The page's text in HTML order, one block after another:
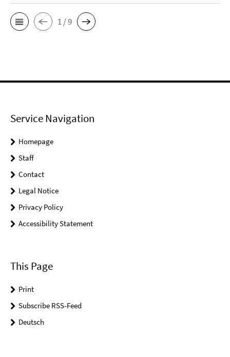
1 / 9
Service Navigation
Homepage
Staff
Contact
Legal Notice
Privacy Policy
Accessibility Statement
This Page
Print
Subscribe RSS-Feed
Deutsch